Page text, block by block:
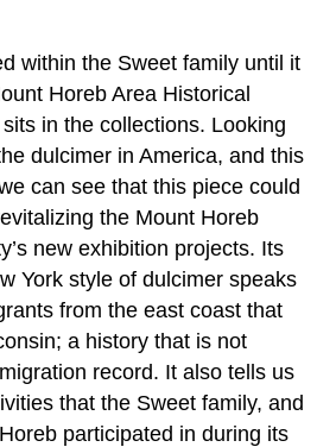
within the Sweet family until it
Horeb Area Historical
in the collections. Looking
dulcimer in America, and this
can see that this piece could
the Mount Horeb
new exhibition projects. Its
York style of dulcimer speaks
from the east coast that
a history that is not
record. It also tells us
that the Sweet family, and
participated in during its